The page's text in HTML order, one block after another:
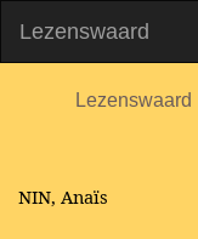
Lezenswaard
Lezenswaard
NIN, Anaïs